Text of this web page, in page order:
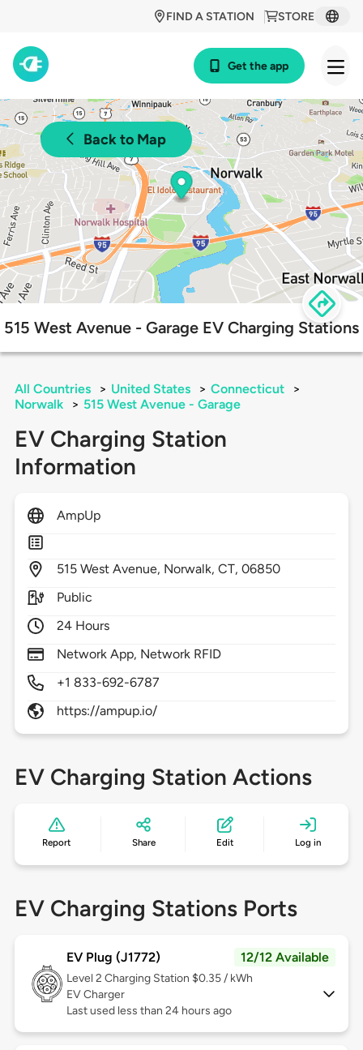
STORE
FIND A STATION
Get the app
Back to Map
515 West Avenue - Garage EV Charging Stations
All Countries > United States > Connecticut
>
Norwalk
> 515 West Avenue - Garage
EV Charging Station
Information
AmpUp
515 West Avenue, Norwalk,CT,06850
Public
24 Hours
Network App, Network RFID
+1 833-692-6787
https://ampup.io/
EV Charging Station Actions
Report Share Edit Log in
EV Charging Stations Ports
EV Plug (J1772) 12/12 Available
Level 2 Charging Station $0.35 / kWh
EV Charger
Last used less than 24 hours ago